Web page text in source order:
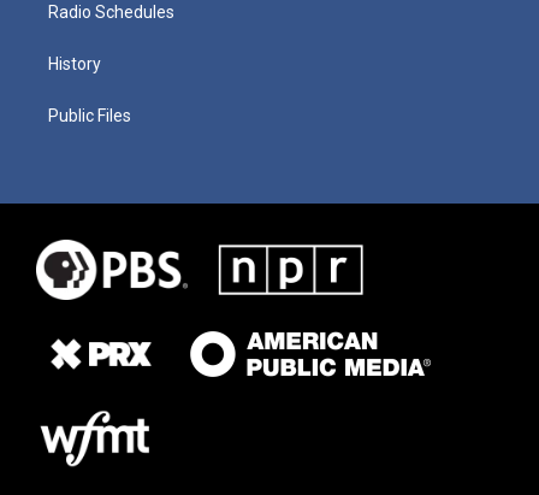
Radio Schedules
History
Public Files